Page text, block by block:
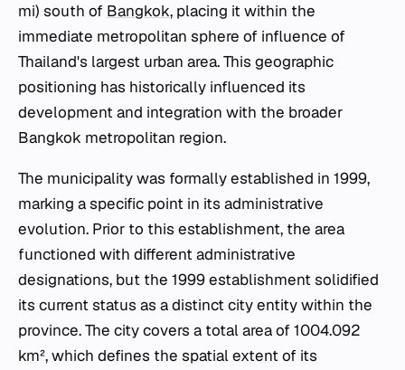
mi) south of Bangkok, placing it within the
immediate metropolitan sphere of influence of
Thailand's largest urban area. This geographic
positioning has historically influenced its
development and integration with the broader
Bangkok metropolitan region.
The municipality was formally established in 1999,
marking a specific point in its administrative
evolution. Prior to this establishment, the area
functioned with different administrative
designations, but the 1999 establishment solidified
its current status as a distinct city entity within the
province. The city covers a total area of 1004.092
km², which defines the spatial extent of its